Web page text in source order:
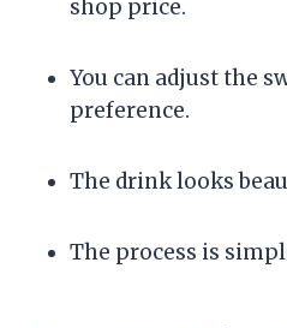
shop price.
You can adjust the
preference.
The drink looks
The process is